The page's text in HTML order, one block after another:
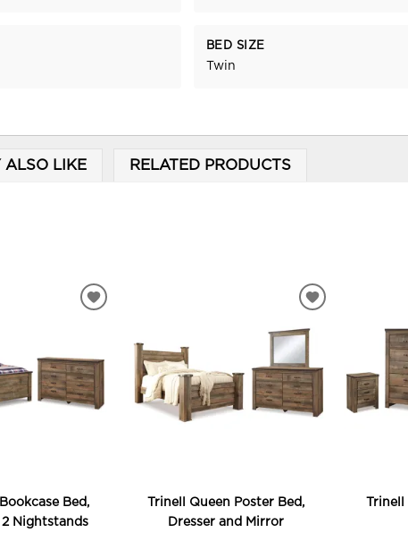
BED SIZE
Twin
ALSO LIKE RELATED PRODUCTS
Bed,
2 Nightstands
ADD
Trinell Queen Poster Bed,
Dresser and Mirror
ADD
WISHLIST